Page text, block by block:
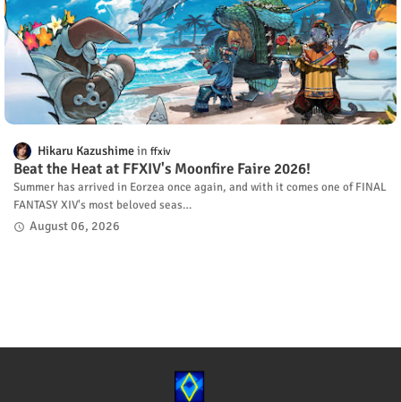
Hikaru Kazushime ffxiv
Beat the Heat at FFXIV's Moonfire Faire 2026!
Summer has arrived in Eorzea once again, and with it comes one of FINAL
FANTASY XIV's most beloved seas…
August 06, 2026